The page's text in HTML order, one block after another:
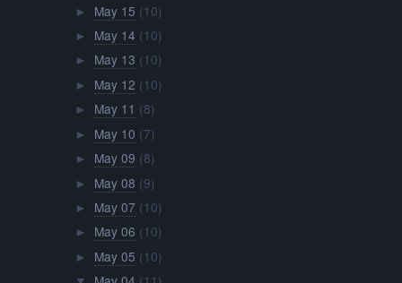
► May 15 (10)
► May 14 (10)
► May 13 (10)
► May 12 (10)
► May 11 (8)
► May 10 (7)
► May 09 (8)
► May 08 (9)
► May 07 (10)
► May 06 (10)
► May 05 (10)